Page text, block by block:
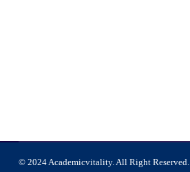
© 2024 Academicvitality. All Right Reserved.